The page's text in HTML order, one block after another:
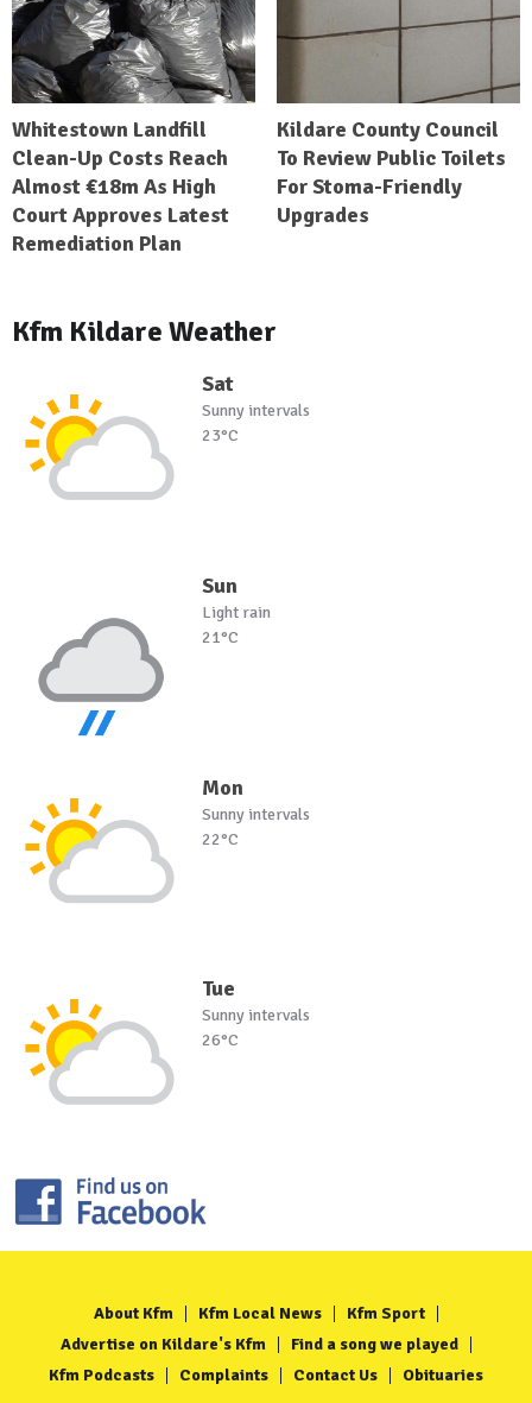
Whitestown Landfill
Clean-Up Costs Reach
Almost €18m As High
Court Approves Latest
Remediation Plan
Kildare County Council
To Review Public Toilets
For Stoma-Friendly
Upgrades
Kfm Kildare Weather
Sat
Sunny intervals
23°C
Sun
Light rain
21°C
Mon
Sunny intervals
22°C
Tue
Sunny intervals
26°C
About Kfm Kfm Local News
Kfm Sport
Advertise on Kildare's Kfm
Find a song we played
Kfm Podcasts
Complaints Contact Us Obituaries